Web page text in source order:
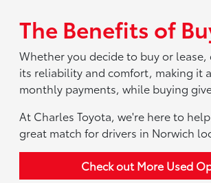
The Benefits of
Whether you decide to buy or
its reliability and comfort, making it
monthly payments, while buying
At Charles Toyota, we're here to
great match for drivers in Norwich
Check out More Used